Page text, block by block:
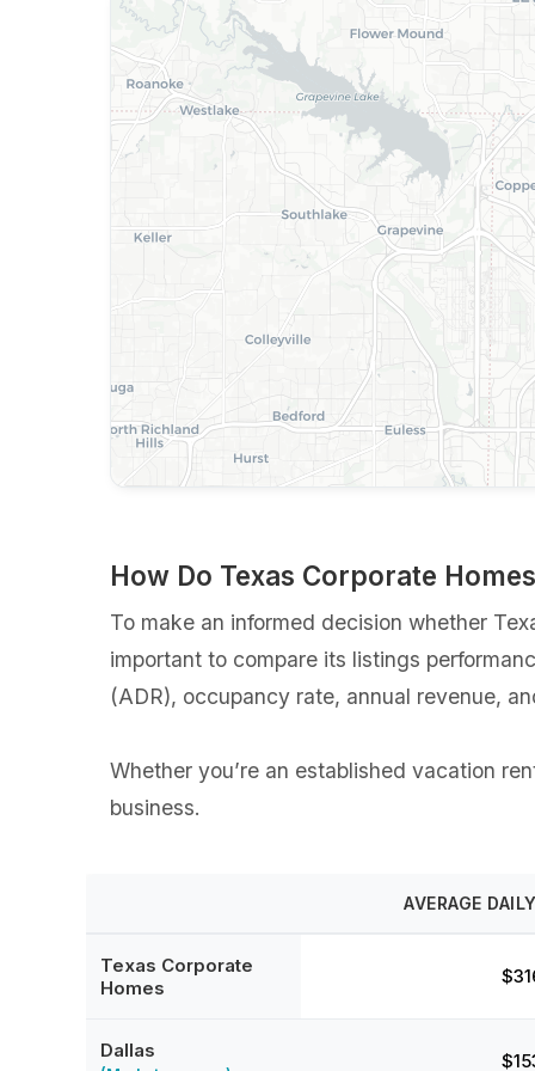
How Do Texas Corporate
To make an informed decision whether
important to compare its listings
(ADR), occupancy rate, annual revenue,
Whether you’re an established vacation
business.
AVERAGE
Texas Corporate
Homes
Dallas